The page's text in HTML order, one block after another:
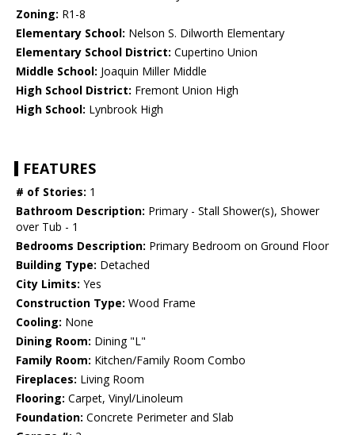
Zoning: R1-8
Elementary School: Nelson S. Dilworth Elementary
Elementary School District: Cupertino Union
Middle School: Joaquin Miller Middle
High School District: Fremont Union High
High School: Lynbrook High
FEATURES
# of Stories: 1
Bathroom Description: Primary - Stall Shower(s), Shower
over Tub - 1
Bedrooms Description: Primary Bedroom on Ground Floor
Building Type: Detached
City Limits: Yes
Construction Type: Wood Frame
Cooling: None
Dining Room: Dining "L"
Family Room: Kitchen/Family Room Combo
Fireplaces: Living Room
Flooring: Carpet, Vinyl/Linoleum
Foundation: Concrete Perimeter and Slab